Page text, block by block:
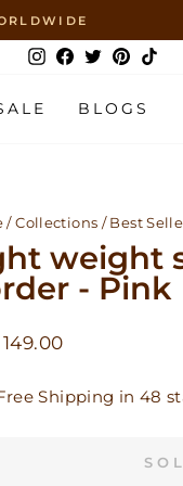
Instagram
Facebook
Twitter
BLOGS
/ Collections / Best
weight
- Pink
149.00
Shipping in 48